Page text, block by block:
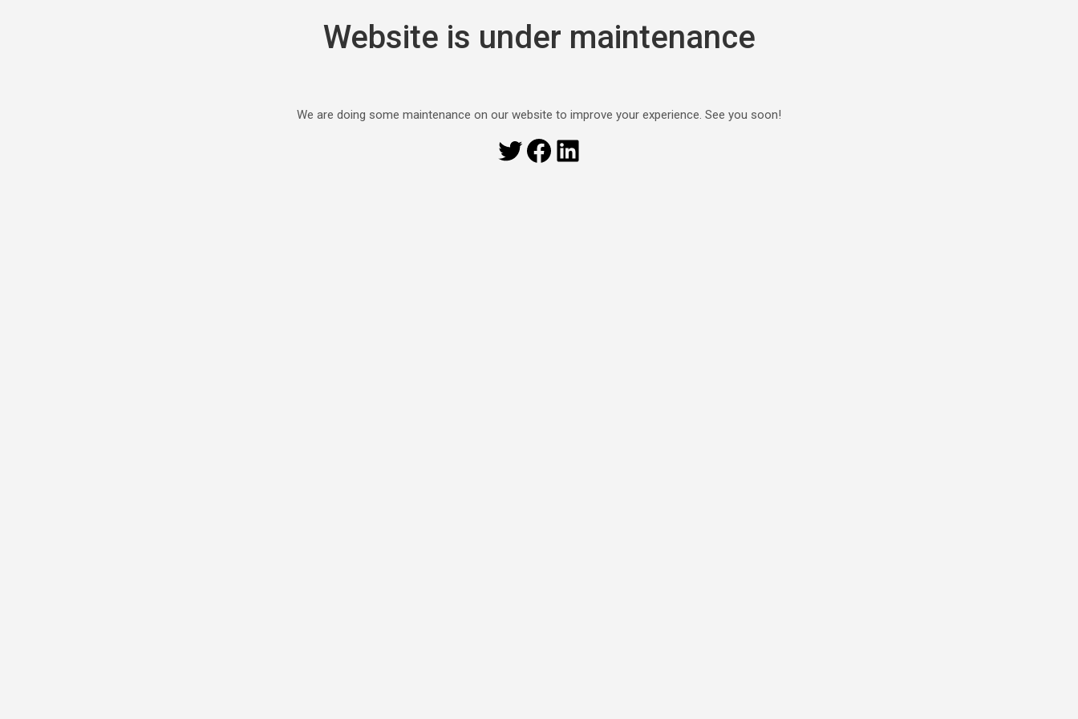
Website is under maintenance
We are doing some maintenance on our website to improve your experience. See you soon!
Twitter
Facebook
LinkedIn